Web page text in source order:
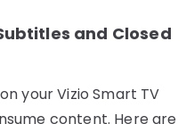
and Closed
your Vizio Smart TV
content. Here are